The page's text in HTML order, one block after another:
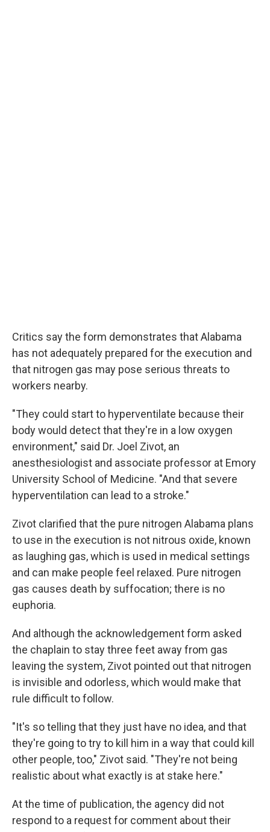
Critics say the form demonstrates that Alabama
has not adequately prepared for the execution and
that nitrogen gas may pose serious threats to
workers nearby.
"They could start to hyperventilate because their
body would detect that they're in a low oxygen
environment," said Dr. Joel Zivot, an
anesthesiologist and associate professor at Emory
University School of Medicine. "And that severe
hyperventilation can lead to a stroke."
Zivot clarified that the pure nitrogen Alabama plans
to use in the execution is not nitrous oxide, known
as laughing gas, which is used in medical settings
and can make people feel relaxed. Pure nitrogen
gas causes death by suffocation; there is no
euphoria.
And although the acknowledgement form asked
the chaplain to stay three feet away from gas
leaving the system, Zivot pointed out that nitrogen
is invisible and odorless, which would make that
rule difficult to follow.
"It's so telling that they just have no idea, and that
they're going to try to kill him in a way that could kill
other people, too," Zivot said. "They're not being
realistic about what exactly is at stake here."
At the time of publication, the agency did not
respond to a request for comment about their